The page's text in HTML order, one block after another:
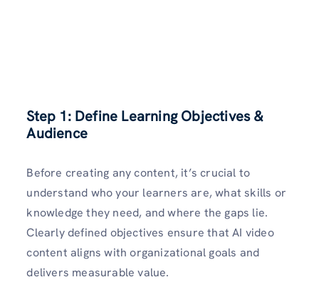
Step 1: Define Learning Objectives &
Audience
Before creating any content, it’s crucial to
understand who your learners are, what skills or
knowledge they need, and where the gaps lie.
Clearly defined objectives ensure that AI video
content aligns with organizational goals and
delivers measurable value.